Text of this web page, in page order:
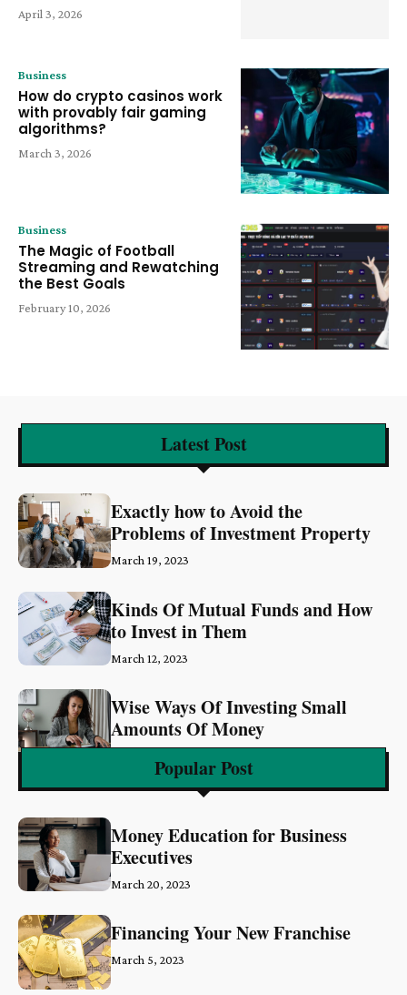
April 3, 2026
Business
How do crypto casinos work
with provably fair gaming
algorithms?
March 3, 2026
Business
The Magic of Football
Streaming and Rewatching
the Best Goals
February 10, 2026
Latest Post
Exactly how to Avoid the
Problems of Investment Property
March 19, 2023
Kinds Of Mutual Funds and How
to Invest in Them
March 12, 2023
Wise Ways Of Investing Small
Amounts Of Money
Popular Post
Money Education for Business
Executives
March 20, 2023
Financing Your New Franchise
March 5, 2023